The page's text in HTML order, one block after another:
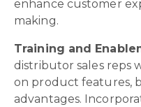
enhance customer
making.
Training and
distributor sales reps
on product features,
advantages.